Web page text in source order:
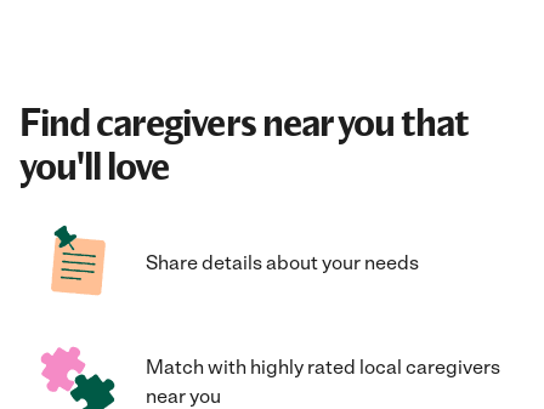
Find caregivers near you that
you'll love
Share details about your needs
Match with highly rated local caregivers
near you